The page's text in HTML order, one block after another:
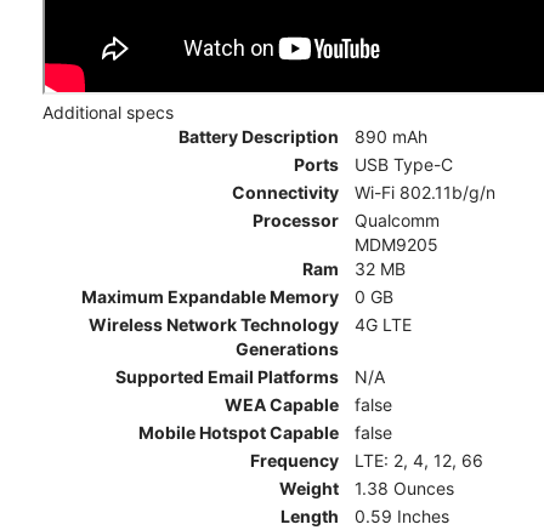
Additional specs
Battery Description
890 mAh
Ports
USB Type-C
Connectivity
Wi-Fi 802.11b/g/n
Processor
Qualcomm
MDM9205
Ram
32 MB
Maximum Expandable Memory
0 GB
Wireless Network Technology
Generations
4G LTE
Supported Email Platforms
N/A
WEA Capable
false
Mobile Hotspot Capable
false
Frequency
LTE: 2, 4, 12, 66
Weight
1.38 Ounces
Length
0.59 Inches